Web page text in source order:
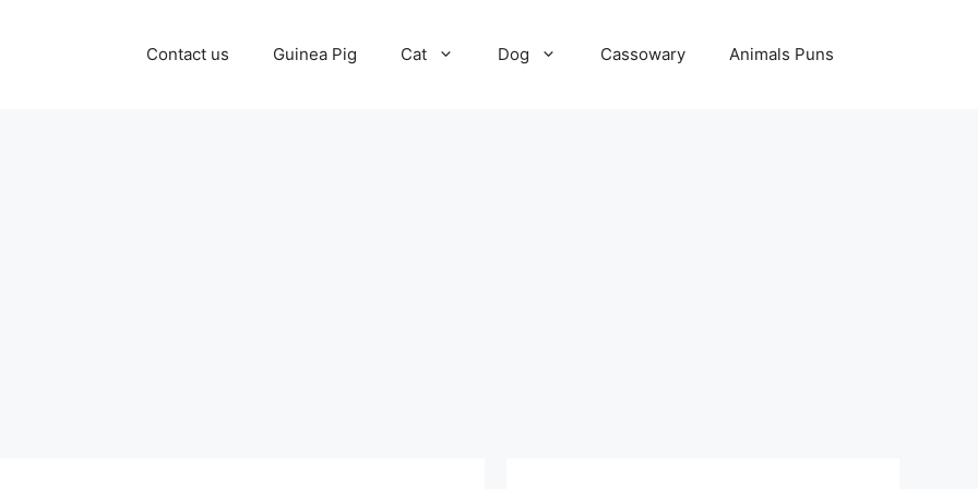
Contact us Guinea Pig Cat Dog Cassowary Animals Puns